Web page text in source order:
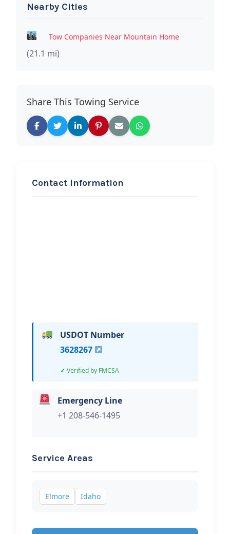
Nearby Cities
Tow Companies Near Mountain Home
(21.1 mi)
Share This Towing Service
Contact Information
USDOT Number
3628267
Verified by FMCSA
Emergency Line
+1 208-546-1495
Service Areas
Elmore Idaho